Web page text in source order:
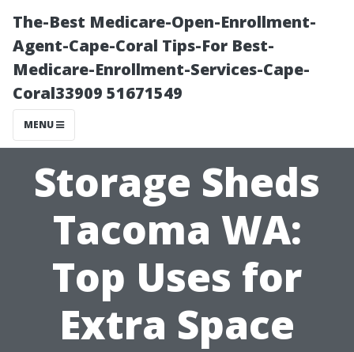
The-Best Medicare-Open-Enrollment-
Agent-Cape-Coral Tips-For Best-
Medicare-Enrollment-Services-Cape-
Coral33909 51671549
MENU
Storage Sheds
Tacoma WA:
Top Uses for
Extra Space